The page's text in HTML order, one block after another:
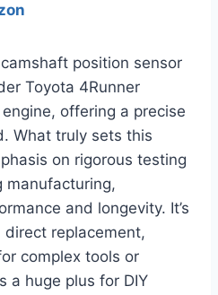
position sensor
Toyota 4Runner
offering a precise
What truly sets this
on rigorous testing
manufacturing,
and longevity. It’s
replacement,
complex tools or
a huge plus for DIY